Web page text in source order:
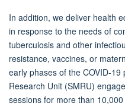
In addition, we deliver health
in response to the needs of
tuberculosis and other
resistance, vaccines, or
early phases of the COVID-
Research Unit (SMRU)
sessions for more than